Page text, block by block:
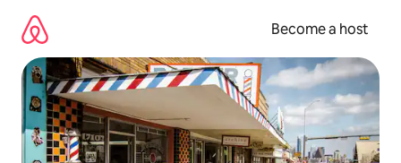
content
Become a host